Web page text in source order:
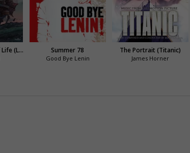
Merry-Go-Round of Life (Le château ambulant) Summer 78
Good Bye Lenin
The Portrait (Titanic)
James Horner